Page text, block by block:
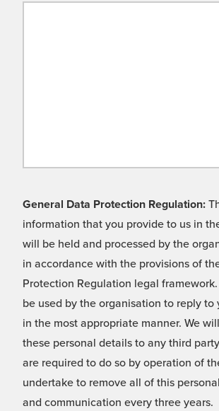
General Data Protection Regulation:
information that you provide to us in
will be held and processed by the
in accordance with the provisions of
Protection Regulation legal
be used by the organisation to reply to
in the most appropriate manner. We
these personal details to any third
are required to do so by operation of
undertake to remove all of this
and communication every three years.